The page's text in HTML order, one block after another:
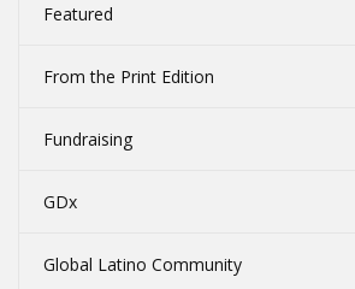
Featured
From the Print Edition
Fundraising
GDx
Global Latino Community